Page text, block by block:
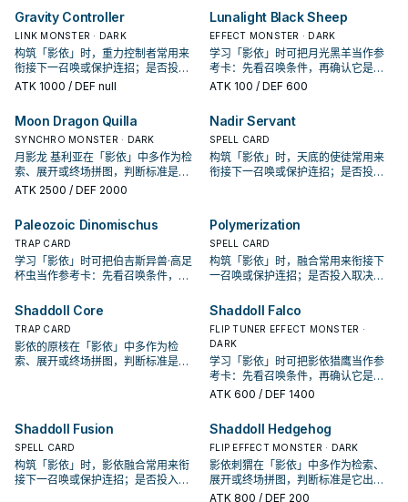
Gravity Controller
LINK MONSTER · DARK
构筑「影依」时，重力控制者常用来
衔接下一召唤或保护连招；是否投入
取决于你的手坑／解场配置。
ATK 1000 / DEF null
Lunalight Black Sheep
EFFECT MONSTER · DARK
学习「影依」时可把月光黑羊当作参
考卡：先看召唤条件，再确认它是起
手、展开还是收益卡。
ATK 100 / DEF 600
Moon Dragon Quilla
SYNCHRO MONSTER · DARK
月影龙 基利亚在「影依」中多作为检
索、展开或终场拼图，判断标准是它
出现在成功起手中的频率。
ATK 2500 / DEF 2000
Nadir Servant
SPELL CARD
构筑「影依」时，天底的使徒常用来
衔接下一召唤或保护连招；是否投入
Paleozoic Dinomischus
TRAP CARD
学习「影依」时可把伯吉斯异兽·高足
杯虫当作参考卡：先看召唤条件，再
Polymerization
SPELL CARD
构筑「影依」时，融合常用来衔接下
一召唤或保护连招；是否投入取决于
Shaddoll Core
TRAP CARD
影依的原核在「影依」中多作为检
索、展开或终场拼图，判断标准是它
Shaddoll Falco
FLIP TUNER EFFECT MONSTER ·
DARK
学习「影依」时可把影依猎鹰当作参
考卡：先看召唤条件，再确认它是起
手、展开还是收益卡。
ATK 600 / DEF 1400
Shaddoll Fusion
SPELL CARD
构筑「影依」时，影依融合常用来衔
接下一召唤或保护连招；是否投入取
Shaddoll Hedgehog
FLIP EFFECT MONSTER · DARK
影依刺猬在「影依」中多作为检索、
展开或终场拼图，判断标准是它出现
在成功起手中的频率。
ATK 800 / DEF 200